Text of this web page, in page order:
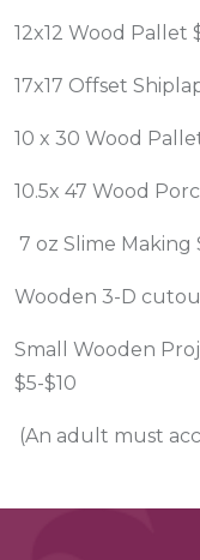
12x12 Wood Pallet
17x17 Offset
10 x 30 Wood
10.5x 47 Wood
7 oz Slime Making
Wooden 3-D
Small Wooden
$5-$10
(An adult must